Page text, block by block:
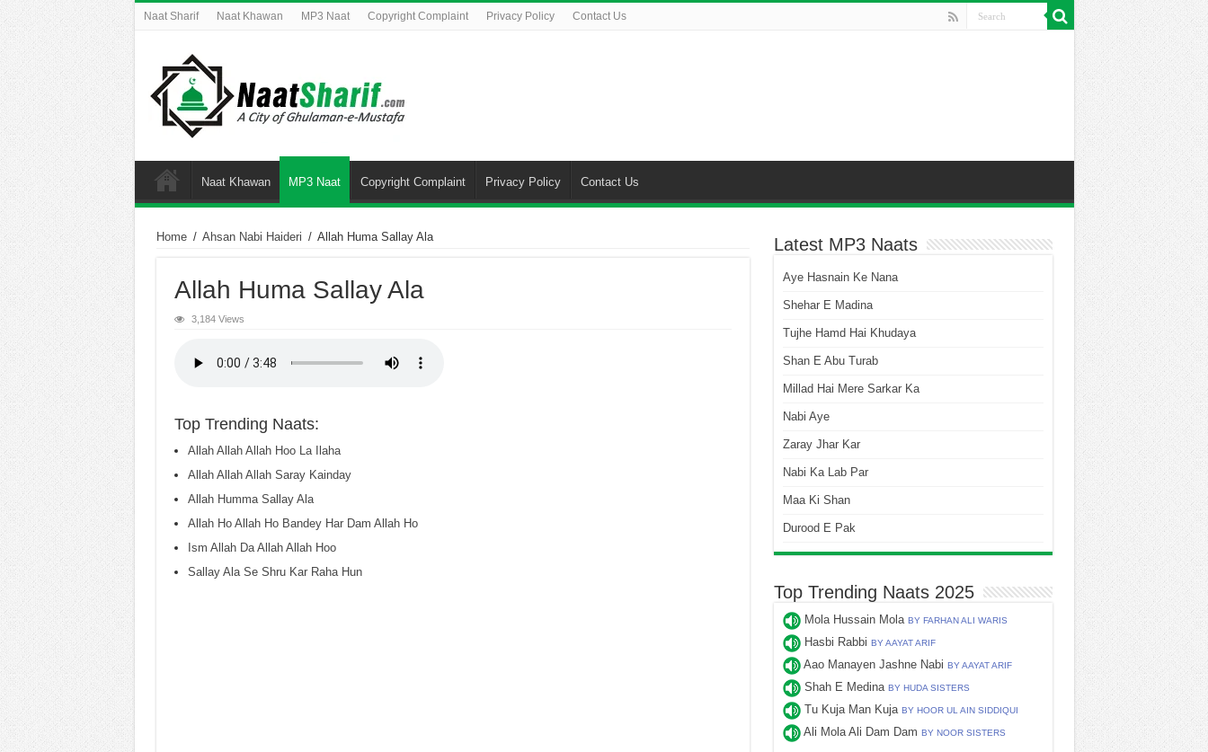
Naat Sharif Naat Khawan MP3 Naat Copyright Complaint Privacy Policy Contact Us
Naat Khawan MP3 Naat Copyright Complaint Privacy Policy Contact Us
Home / Ahsan Nabi Haideri / Allah Huma Sallay Ala
Allah Huma Sallay Ala
3,184 Views
Top Trending Naats:
Allah Allah Allah Hoo La Ilaha
Allah Allah Allah Saray Kainday
Allah Humma Sallay Ala
Allah Ho Allah Ho Bandey Har Dam Allah Ho
Ism Allah Da Allah Allah Hoo
Sallay Ala Se Shru Kar Raha Hun
Latest MP3 Naats
Aye Hasnain Ke Nana
Shehar E Madina
Tujhe Hamd Hai Khudaya
Shan E Abu Turab
Millad Hai Mere Sarkar Ka
Nabi Aye
Zaray Jhar Kar
Nabi Ka Lab Par
Maa Ki Shan
Durood E Pak
Top Trending Naats 2025
Mola Hussain Mola BY FARHAN ALI WARIS
Hasbi Rabbi BY AAYAT ARIF
Aao Manayen Jashne Nabi BY AAYAT ARIF
Shah E Medina BY HUDA SISTERS
Tu Kuja Man Kuja BY HOOR UL AIN SIDDIQUI
Ali Mola Ali Dam Dam BY NOOR SISTERS